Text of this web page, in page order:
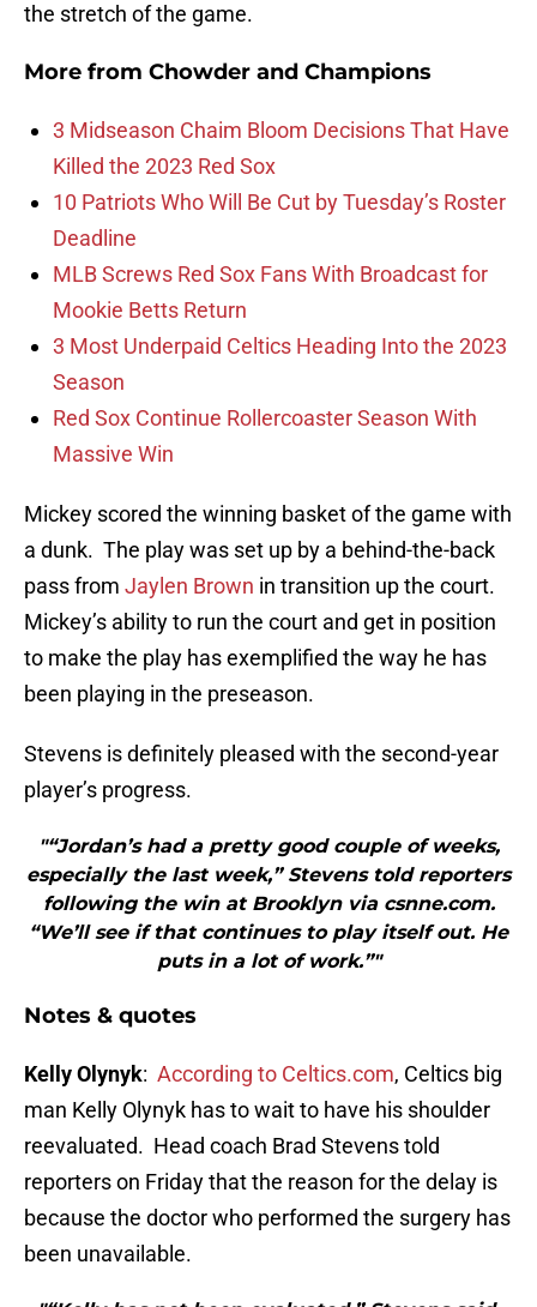
the stretch of the game.
More from Chowder and Champions
3 Midseason Chaim Bloom Decisions That Have
Killed the 2023 Red Sox
10 Patriots Who Will Be Cut by Tuesday’s Roster
Deadline
MLB Screws Red Sox Fans With Broadcast for
Mookie Betts Return
3 Most Underpaid Celtics Heading Into the 2023
Season
Red Sox Continue Rollercoaster Season With
Massive Win
Mickey scored the winning basket of the game with
a dunk. The play was set up by a behind-the-back
pass from Jaylen Brown in transition up the court.
Mickey’s ability to run the court and get in position
to make the play has exemplified the way he has
been playing in the preseason.
Stevens is definitely pleased with the second-year
player’s progress.
"“Jordan’s had a pretty good couple of weeks,
especially the last week,” Stevens told reporters
following the win at Brooklyn via csnne.com.
“We’ll see if that continues to play itself out. He
puts in a lot of work.”"
Notes & quotes
Kelly Olynyk: According to Celtics.com, Celtics big
man Kelly Olynyk has to wait to have his shoulder
reevaluated. Head coach Brad Stevens told
reporters on Friday that the reason for the delay is
because the doctor who performed the surgery has
been unavailable.